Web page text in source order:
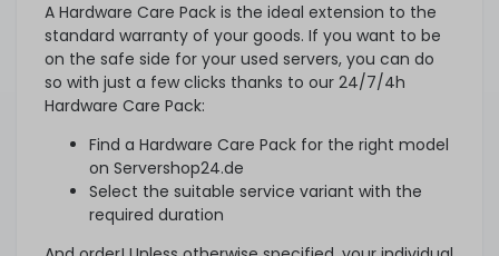
A Hardware Care Pack is the ideal extension to the
standard warranty of your goods. If you want to be
on the safe side for your used servers, you can do
so with just a few clicks thanks to our 24/7/4h
Hardware Care Pack:
Find a Hardware Care Pack for the right model
on Servershop24.de
Select the suitable service variant with the
required duration